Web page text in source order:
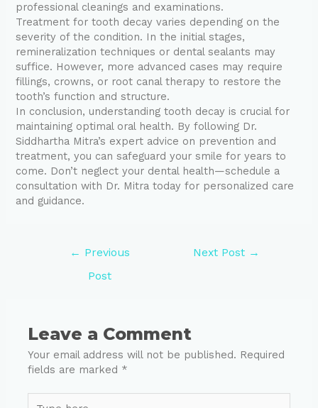
professional cleanings and examinations.
Treatment for tooth decay varies depending on the
severity of the condition. In the initial stages,
remineralization techniques or dental sealants may
suffice. However, more advanced cases may require
fillings, crowns, or root canal therapy to restore the
tooth’s function and structure.
In conclusion, understanding tooth decay is crucial for
maintaining optimal oral health. By following Dr.
Siddhartha Mitra’s expert advice on prevention and
treatment, you can safeguard your smile for years to
come. Don’t neglect your dental health—schedule a
consultation with Dr. Mitra today for personalized care
and guidance.
← Previous
Post
Next Post →
Leave a Comment
Your email address will not be published. Required
fields are marked *